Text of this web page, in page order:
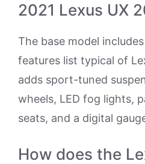
2021 Lexus UX
The base model
features list typical of
adds sport-tuned
wheels, LED fog lights,
seats, and a digital
How does the